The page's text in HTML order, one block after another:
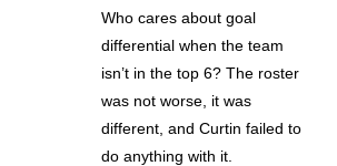
Who cares about goal
differential when the team
isn’t in the top 6? The roster
was not worse, it was
different, and Curtin failed to
do anything with it.